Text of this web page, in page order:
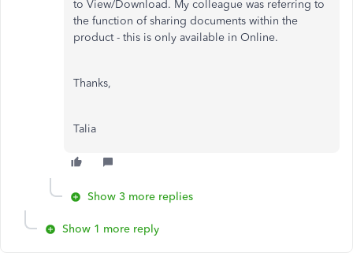
to View/Download. My colleague was referring to
the function of sharing documents within the
product - this is only available in Online.
Thanks,
Talia
Show 3 more replies
Show 1 more reply